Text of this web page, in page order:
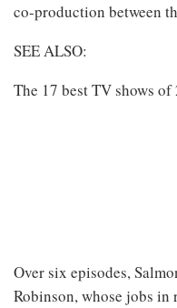
co-production between
SEE ALSO:
The 17 best TV shows
Over six episodes,
Robinson, whose jobs